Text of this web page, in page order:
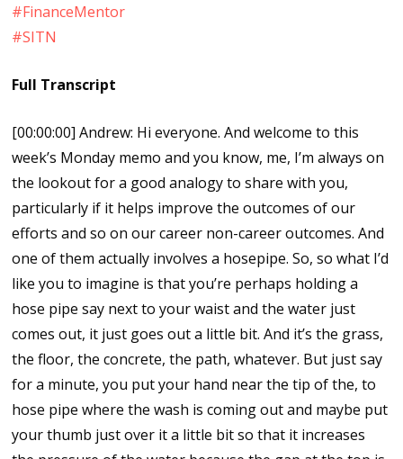
#FinanceMentor
#SITN
Full Transcript
[00:00:00] Andrew: Hi everyone. And welcome to this
week’s Monday memo and you know, me, I’m always on
the lookout for a good analogy to share with you,
particularly if it helps improve the outcomes of our
efforts and so on our career non-career outcomes. And
one of them actually involves a hosepipe. So, so what I’d
like you to imagine is that you’re perhaps holding a
hose pipe say next to your waist and the water just
comes out, it just goes out a little bit. And it’s the grass,
the floor, the concrete, the path, whatever. But just say
for a minute, you put your hand near the tip of the, to
hose pipe where the wash is coming out and maybe put
your thumb just over it a little bit so that it increases